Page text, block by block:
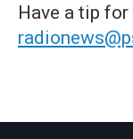
Have a tip